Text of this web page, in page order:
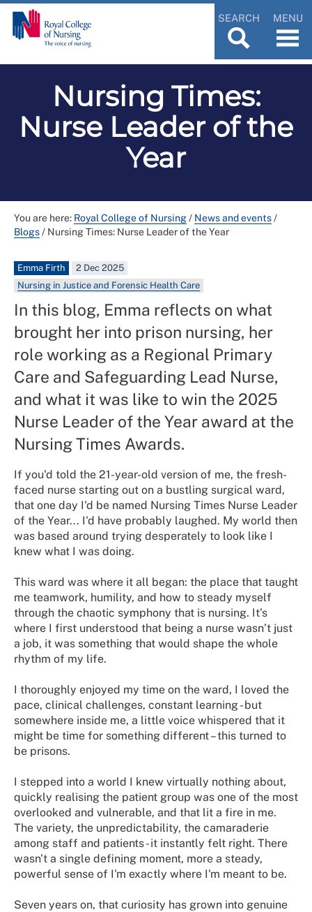
SEARCH MENU
Nursing Times:
Nurse Leader of the
Year
You are here: Royal College of Nursing/ News and events/
Blogs/ Nursing Times: Nurse Leader of the Year
Emma Firth
2 Dec 2025
Nursing in Justice and Forensic Health Care
In this blog, Emma reflects on what
brought her into prison nursing, her
role working as a Regional Primary
Care and Safeguarding Lead Nurse,
and what it was like to win the 2025
Nurse Leader of the Year award at the
Nursing Times Awards.
If you'd told the 21-year-old version of me, the fresh-
faced nurse starting out on a bustling surgical ward,
that one day I'd be named Nursing Times Nurse Leader
of the Year... I'd have probably laughed. My world then
was based around trying desperately to look like I
knew what I was doing.
This ward was where it all began: the place that taught
me teamwork, humility, and how to steady myself
through the chaotic symphony that is nursing. It’s
where I first understood that being a nurse wasn’t just
a job, it was something that would shape the whole
rhythm of my life.
I thoroughly enjoyed my time on the ward, I loved the
pace, clinical challenges, constant learning - but
somewhere inside me, a little voice whispered that it
might be time for something different – this turned to
be prisons.
I stepped into a world I knew virtually nothing about,
quickly realising the patient group was one of the most
overlooked and vulnerable, and that lit a fire in me.
The variety, the unpredictability, the camaraderie
among staff and patients - it instantly felt right. There
wasn't a single defining moment, more a steady,
powerful sense of I'm exactly where I'm meant to be.
Seven years on, that curiosity has grown into genuine